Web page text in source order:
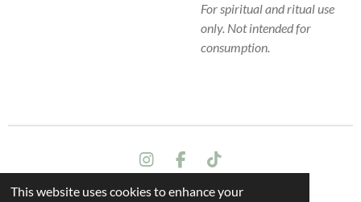
This website uses cookies to enhance your
For spiritual and ritual use
only. Not intended for
consumption.
I
s
F
c
T
k
Terms and conditions